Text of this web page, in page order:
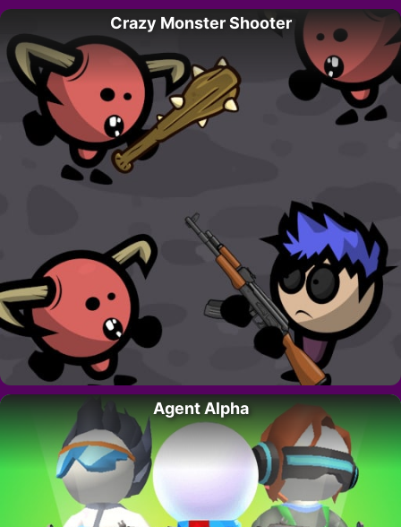
Crazy Monster Shooter
Agent Alpha